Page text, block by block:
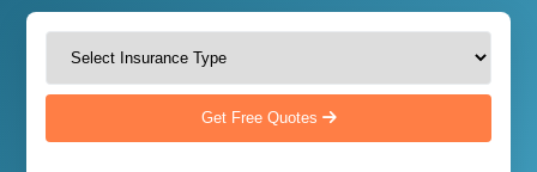
Get Free Quotes